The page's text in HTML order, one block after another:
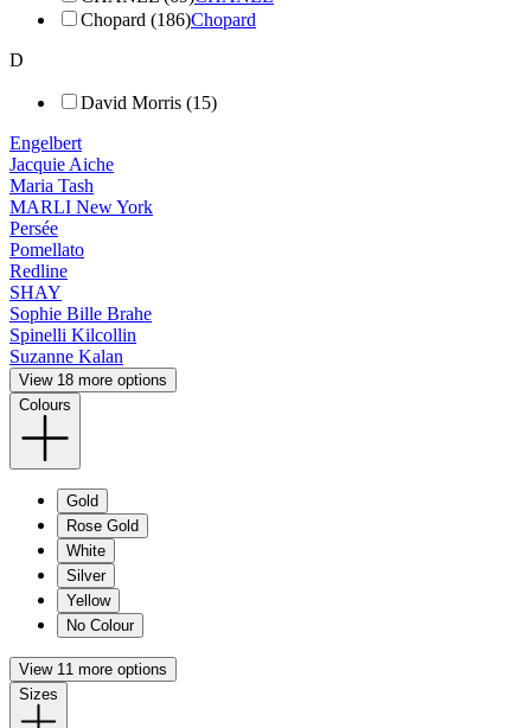
Chopard (186)Chopard
D
David Morris (15)
Engelbert
Jacquie Aiche
Maria Tash
MARLI New York
Persée
Pomellato
Redline
SHAY
Sophie Bille Brahe
Spinelli Kilcollin
Suzanne Kalan
View 18 more options
Colours
Gold
Rose Gold
White
Silver
Yellow
No Colour
View 11 more options
Sizes